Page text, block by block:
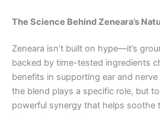
The Science Behind Zeneara’s
Zeneara isn’t built on hype—it’s
backed by time-tested ingredients
benefits in supporting ear and
the blend plays a specific role, but
powerful synergy that helps soothe